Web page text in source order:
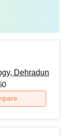
with
degree
marks from
board
Dehradun